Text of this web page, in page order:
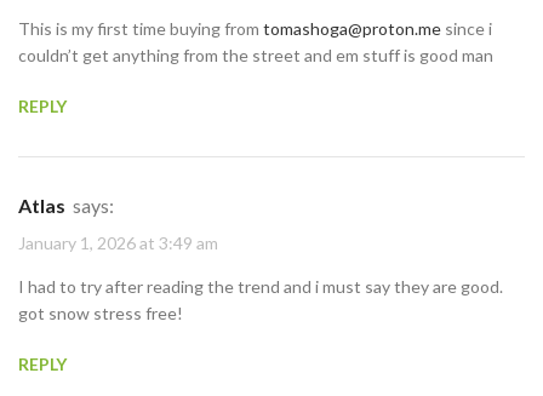
This is my first time buying from tomashoga@proton.me since i
couldn’t get anything from the street and em stuff is good man
REPLY
Atlas says:
January 1, 2026 at 3:49 am
I had to try after reading the trend and i must say they are good.
got snow stress free!
REPLY